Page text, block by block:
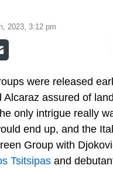
2023, 3:12 pm
were released
Alcaraz assured of
only intrigue really
end up, and the
Group with
Tsitsipasand